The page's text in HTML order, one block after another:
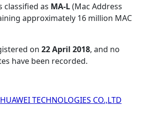
classified as MA-L(Mac Address
approximately 16 million MAC
on 22 April 2018, and no
have been recorded.
HUAWEI TECHNOLOGIES CO.,LTD